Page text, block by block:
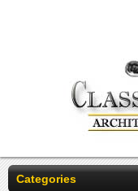
Categories